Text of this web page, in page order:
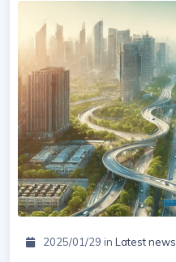
2025/01/29 in Latest news